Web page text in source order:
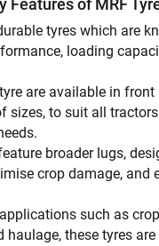
Features of MRF
tyres which are
loading
are available in front
sizes, to suit all
broader lugs,
crop damage, and
such as
haulage, these tyres